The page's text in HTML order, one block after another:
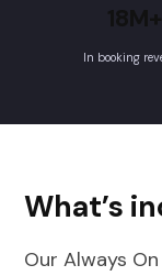
18M+
In booking
What’s
Our Always